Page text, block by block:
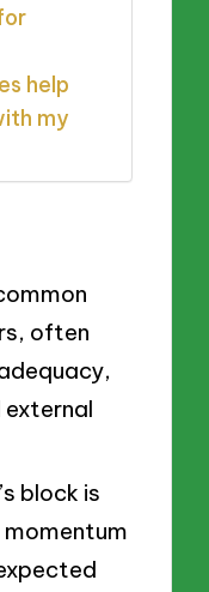
help
my
often
block is